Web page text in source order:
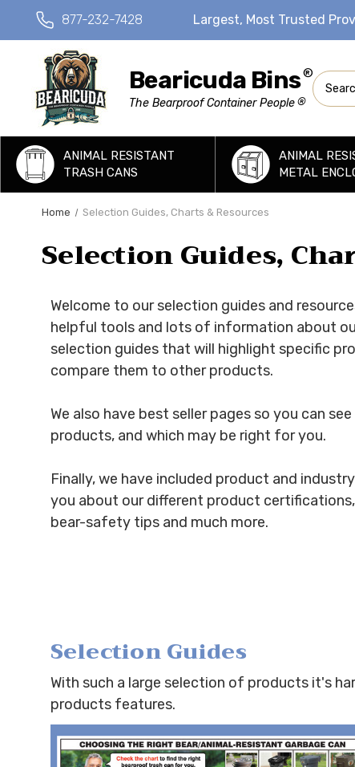
877-232-7428 Largest, Most Trusted
Bearicuda Bins®
The Bearproof Container People ®
Search
ANIMAL RESISTANT
TRASH CANS
ANIMAL
METAL
Home Selection Guides, Charts & Resources
Selection Guides,
Welcome to our selection guides and
helpful tools and lots of information about
selection guides that will highlight specific
compare them to other products.
We also have best seller pages so you can
products, and which may be right for you.
Finally, we have included product and
you about our different product
bear-safety tips and much more.
Selection Guides
With such a large selection of products it's
products features.